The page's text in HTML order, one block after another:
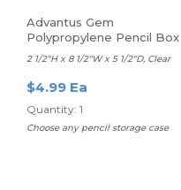
Advantus Gem
Polypropylene Pencil Box
With Lid
2 1/2"H x 8 1/2"W x 5 1/2"D, Clear
$4.99 Ea
Quantity: 1
Choose any pencil storage case